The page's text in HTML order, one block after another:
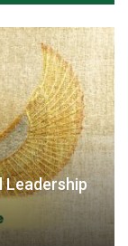
Leadership